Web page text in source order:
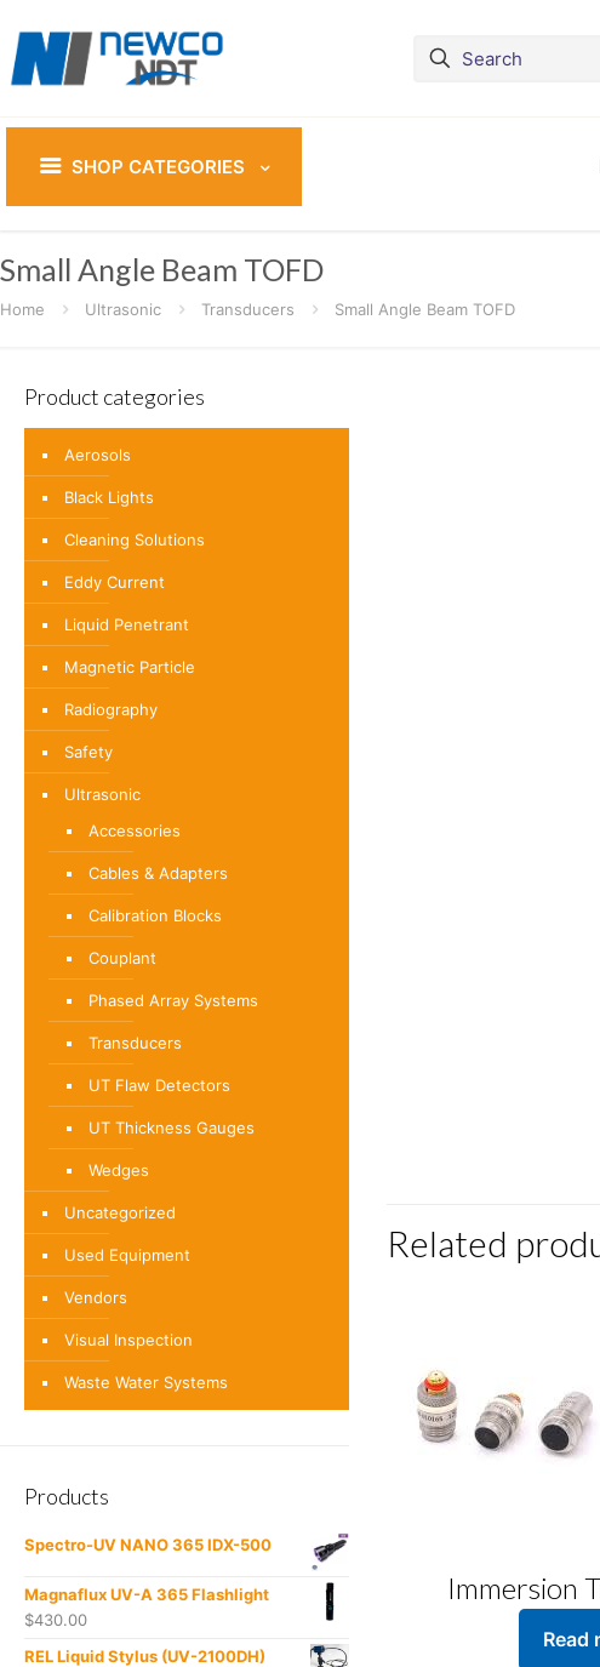
SHOP CATEGORIES
Small Angle Beam TOFD
Home Ultrasonic Transducers Small Angle Beam TOFD
Related
Immersion
Read
Product categories
Aerosols
Black Lights
Cleaning Solutions
Eddy Current
Liquid Penetrant
Magnetic Particle
Radiography
Safety
Ultrasonic
Accessories
Cables & Adapters
Calibration Blocks
Couplant
Phased Array Systems
Transducers
UT Flaw Detectors
UT Thickness Gauges
Wedges
Uncategorized
Used Equipment
Vendors
Visual Inspection
Waste Water Systems
Products
Spectro-UV NANO 365 IDX-500
Magnaflux UV-A 365 Flashlight
$430.00
REL Liquid Stylus (UV-2100DH)